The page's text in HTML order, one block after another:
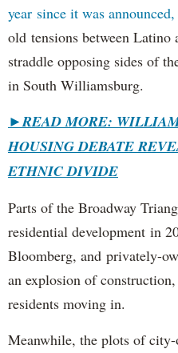
year since it was
old tensions between Latino
straddle opposing sides of
in South Williamsburg.
►READ MORE:
HOUSING DEBATE
ETHNIC DIVIDE
Parts of the Broadway
residential development in
Bloomberg, and privately-
an explosion of
residents moving in.
Meanwhile, the plots of